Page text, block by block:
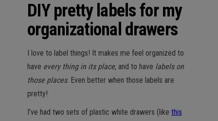
DIY pretty labels for my
organizational drawers
I love to label things! It makes me feel organized to
have every thing in its place, and to have labels on
those places. Even better when those labels are
pretty!
I’ve had two sets of plastic white drawers (like this